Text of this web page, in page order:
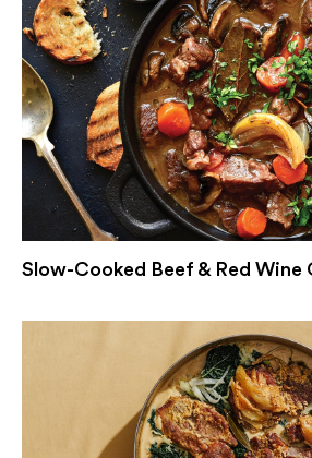
Slow-Cooked Beef & Red Wine